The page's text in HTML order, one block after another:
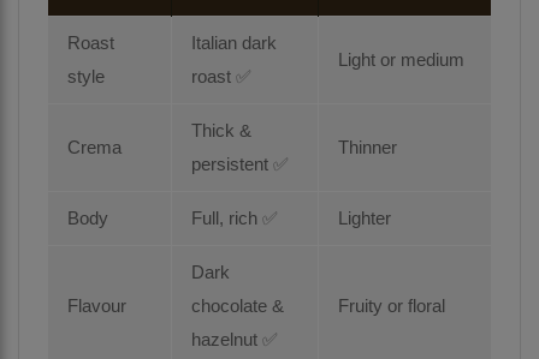
Roast
style
Italian dark
roast ✅
Light or medium
Crema
Thick &
persistent ✅
Thinner
Body Full, rich ✅ Lighter
Flavour
Dark
chocolate &
hazelnut ✅
Fruity or floral